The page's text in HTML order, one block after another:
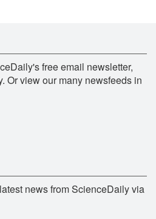
free email newsletter,
Or view our many newsfeeds in
news from ScienceDaily via